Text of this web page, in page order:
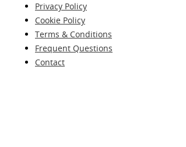
Privacy Policy
Cookie Policy
Terms & Conditions
Frequent Questions
Contact